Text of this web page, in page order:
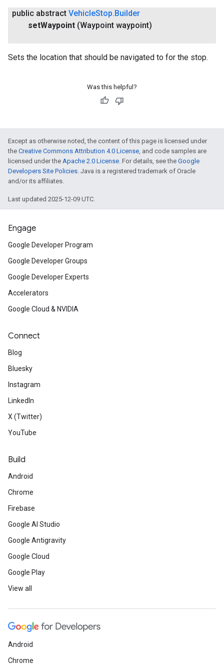
public abstract VehicleStop. Builder
setWaypoint (Waypoint waypoint)
Sets the location that should be navigated to for the stop.
Was this helpful?
Except as otherwise noted, the content of this page is licensed under
the Creative Commons Attribution 4.0 License, and code samples are
licensed under the Apache 2.0 License. For details, see the Google
Developers Site Policies. Java is a registered trademark of Oracle
and/or its affiliates.
Last updated 2025-12-09 UTC.
Engage
Google Developer Program
Google Developer Groups
Google Developer Experts
Accelerators
Google Cloud & NVIDIA
Connect
Blog
Bluesky
Instagram
LinkedIn
X (Twitter)
YouTube
Build
Android
Chrome
Firebase
Google AI Studio
Google Antigravity
Google Cloud
Google Play
View all
Android
Chrome